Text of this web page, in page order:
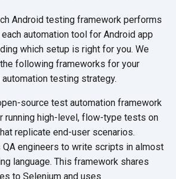
Android testing framework performs
automation tool for Android app
which setup is right for you. We
following frameworks for your
testing strategy.
source test automation framework
running high-level, flow-type tests on
replicate end-user scenarios.
engineers to write scripts in almost
language. This framework shares
to Selenium and uses